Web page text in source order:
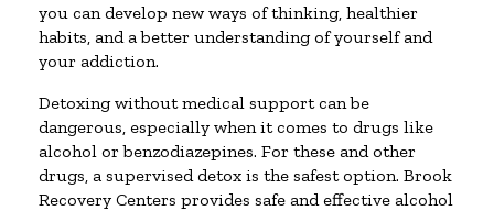
you can develop new ways of thinking, healthier
habits, and a better understanding of yourself and
your addiction.
Detoxing without medical support can be
dangerous, especially when it comes to drugs like
alcohol or benzodiazepines. For these and other
drugs, a supervised detox is the safest option. Brook
Recovery Centers provides safe and effective alcohol